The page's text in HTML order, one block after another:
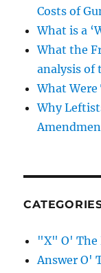
Costs of
What is a
What the
analysis of
What
Why
"X" O' The
Answer O'